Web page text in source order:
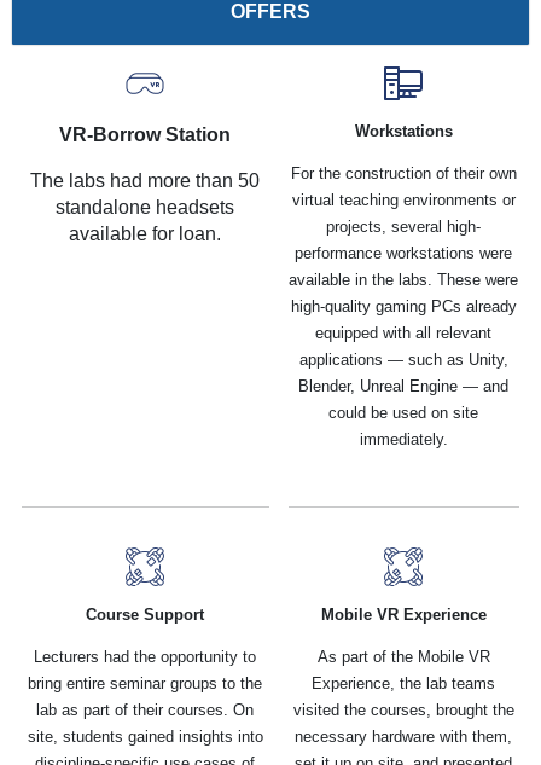
OFFERS
VR-Borrow Station
The labs had more than 50
standalone headsets
available for loan.
Workstations
For the construction of their own
virtual teaching environments or
projects, several high-
performance workstations were
available in the labs. These were
high-quality gaming PCs already
equipped with all relevant
applications — such as Unity,
Blender, Unreal Engine — and
could be used on site
immediately.
Course Support
Lecturers had the opportunity to
bring entire seminar groups to the
lab as part of their courses. On
site, students gained insights into
Mobile VR Experience
As part of the Mobile VR
Experience, the lab teams
visited the courses, brought the
necessary hardware with them,